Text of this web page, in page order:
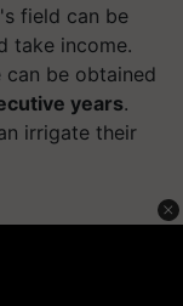
field can be
take income.
can be obtained
years.
irrigate their